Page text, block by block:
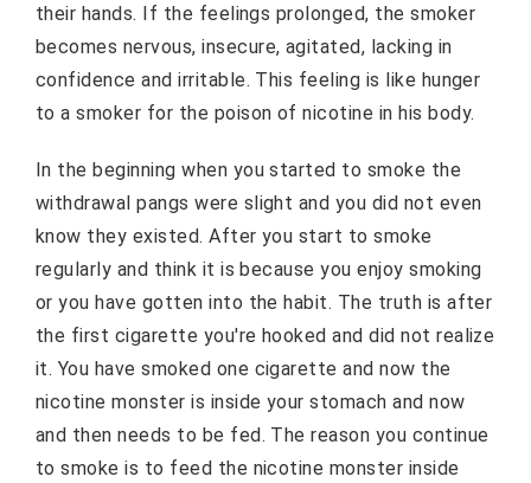
their hands. If the feelings prolonged, the smoker
becomes nervous, insecure, agitated, lacking in
confidence and irritable. This feeling is like hunger
to a smoker for the poison of nicotine in his body.
In the beginning when you started to smoke the
withdrawal pangs were slight and you did not even
know they existed. After you start to smoke
regularly and think it is because you enjoy smoking
or you have gotten into the habit. The truth is after
the first cigarette you're hooked and did not realize
it. You have smoked one cigarette and now the
nicotine monster is inside your stomach and now
and then needs to be fed. The reason you continue
to smoke is to feed the nicotine monster inside